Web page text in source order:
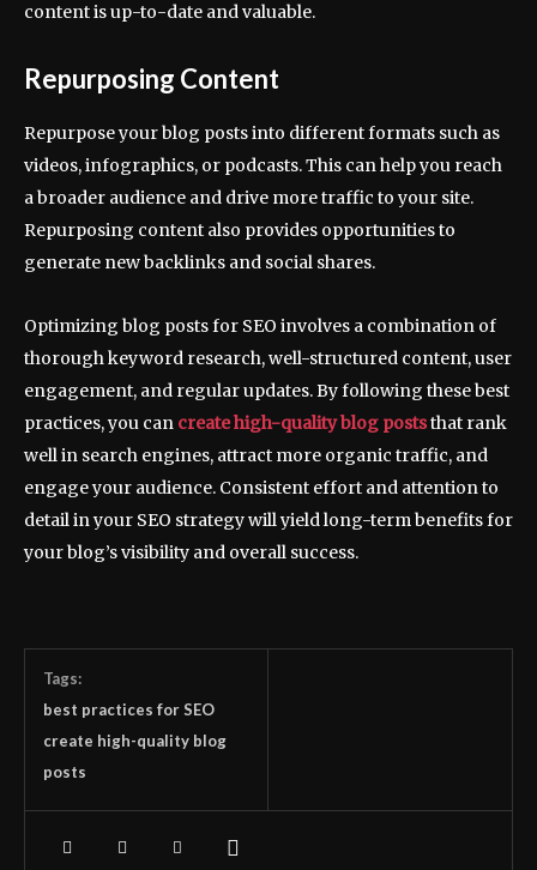
content is up-to-date and valuable.
Repurposing Content
Repurpose your blog posts into different formats such as
videos, infographics, or podcasts. This can help you reach
a broader audience and drive more traffic to your site.
Repurposing content also provides opportunities to
generate new backlinks and social shares.
Optimizing blog posts for SEO involves a combination of
thorough keyword research, well-structured content, user
engagement, and regular updates. By following these best
practices, you can create high-quality blog poststhat rank
well in search engines, attract more organic traffic, and
engage your audience. Consistent effort and attention to
detail in your SEO strategy will yield long-term benefits for
your blog’s visibility and overall success.
Tags:
best practices for SEO
create high-quality blog
posts